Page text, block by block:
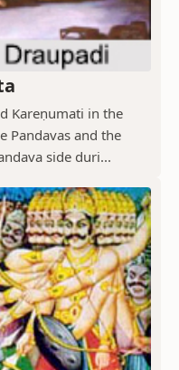
Kareṇumati in the
Pandavas and the
side duri...